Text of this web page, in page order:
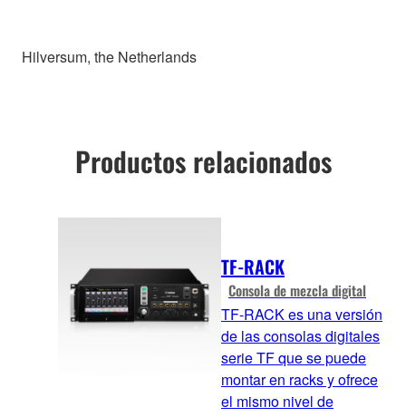
Hilversum, the Netherlands
Productos relacionados
TF-RACK
Consola de mezcla digital
TF-RACK es una versión
de las consolas digitales
serie TF que se puede
montar en racks y ofrece
el mismo nivel de